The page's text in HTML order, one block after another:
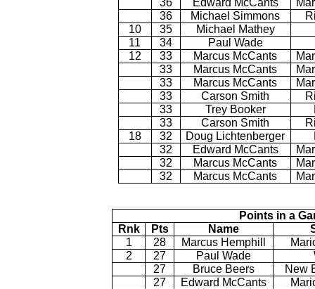
36
Edward McCants
36
Michael Simmons
10
35
Michael Mathey
11
34
Paul Wade
12
33 Marcus McCants
33
Marcus McCants
33
Marcus McCants
33
Carson Smith
33
Trey Booker
33
Carson Smith
18
32 Doug Lichtenberger
32
Edward McCants
32
Marcus McCants
32
Marcus McCants
Points in a
Rnk
Pts Name
1
28 Marcus Hemphill
2
27 Paul Wade
27
Bruce Beers
New
27
Edward McCants